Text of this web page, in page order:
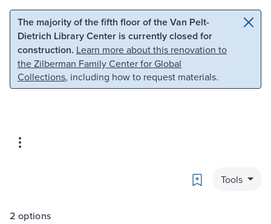
Skip to main content Skip to search
The majority of the fifth floor of the Van Pelt-
Dietrich Library Center is currently closed for
construction. Learn more about this renovation to
the Zilberman Family Center for Global
Collections, including how to request materials.
Bookmark
Tools
2 options